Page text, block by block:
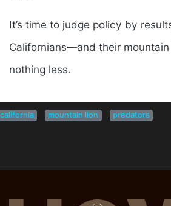
It’s time to judge policy by
Californians—and their
nothing less.
california mountain lion predators